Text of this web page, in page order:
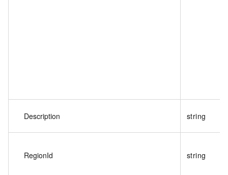
Description string
RegionId string